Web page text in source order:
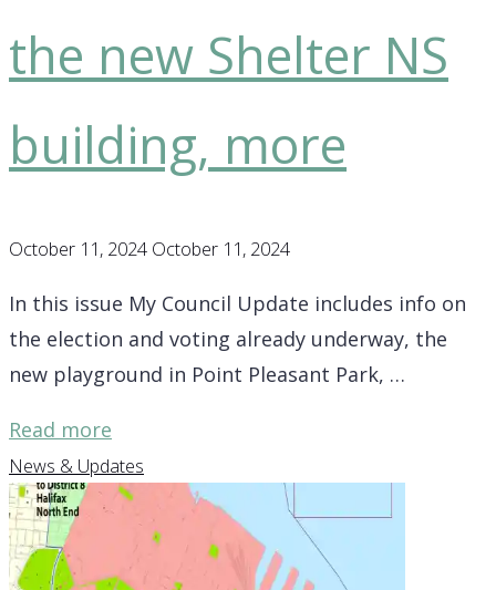
the new Shelter NS
building, more
October 11, 2024 October 11, 2024
In this issue My Council Update includes info on
the election and voting already underway, the
new playground in Point Pleasant Park, …
Read more
7
Update
info
News & Updates